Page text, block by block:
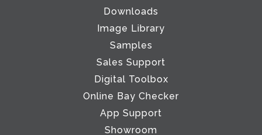
Downloads
Image Library
Samples
Sales Support
Digital Toolbox
Online Bay Checker
App Support
Showroom